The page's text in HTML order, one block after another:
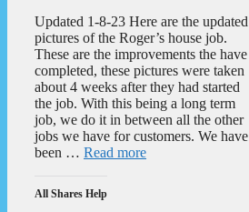
Updated 1-8-23 Here are the updated
pictures of the Roger’s house job.
These are the improvements the have
completed, these pictures were taken
about 4 weeks after they had started
the job. With this being a long term
job, we do it in between all the other
jobs we have for customers. We have
been … Read more
All Shares Help